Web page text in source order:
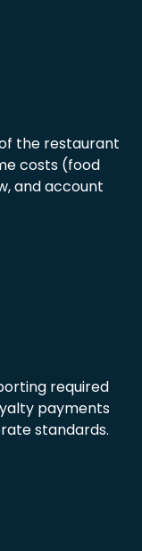
the restaurant
costs (food
and account
required
payments
standards.